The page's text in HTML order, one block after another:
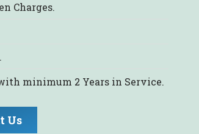
Charges.
minimum 2 Years in Service.
Us